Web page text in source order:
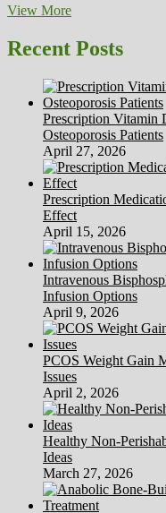
View MoreVarious
Well
being
Herbal
Substances
Recent Posts
Prescription Vitamin
Osteoporosis Patients
April 27, 2026
Prescription
Effect
April 15, 2026
Intravenous
Infusion Options
April 9, 2026
PCOS Weight Gain
Issues
April 2, 2026
Healthy Non-
Ideas
March 27, 2026